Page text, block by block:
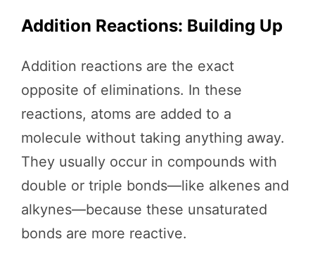
Addition Reactions: Building Up
Addition reactions are the exact
opposite of eliminations. In these
reactions, atoms are added to a
molecule without taking anything away.
They usually occur in compounds with
double or triple bonds—like alkenes and
alkynes—because these unsaturated
bonds are more reactive.